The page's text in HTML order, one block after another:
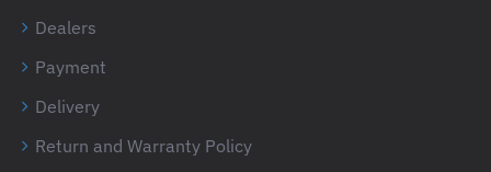
Dealers
Payment
Delivery
Return and Warranty Policy